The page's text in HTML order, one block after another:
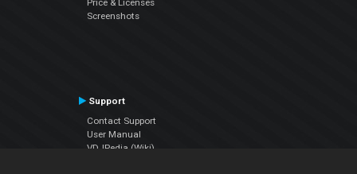
Price & Licenses
Screenshots
Support
Contact Support
User Manual
VDJPedia (Wiki)